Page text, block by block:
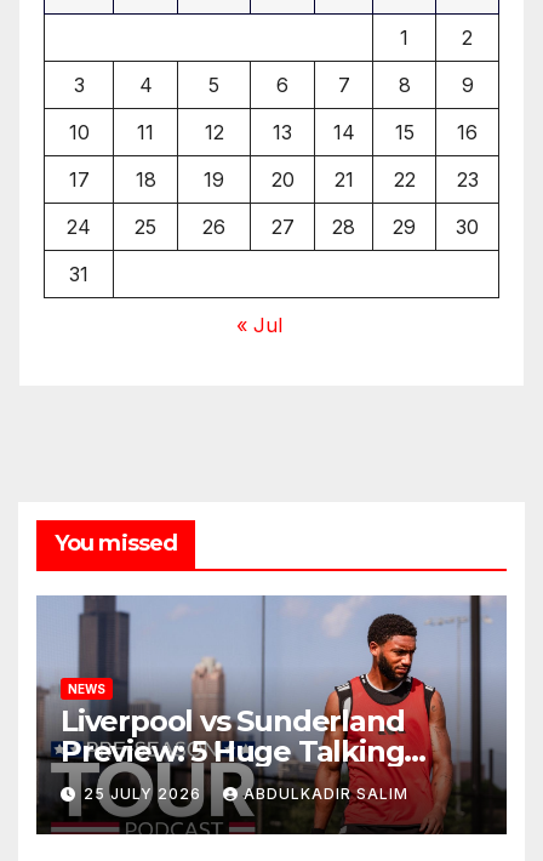
1
2
3
4 5 6 7 8
9
10
11 12 13 14 15
16
17
18 19 20 21 22
23
24
25 26 27 28 29
30
31
« Jul
You missed
NEWS
Liverpool vs Sunderland
Preview: 5 Huge Talking
Points as Andoni Iraola
Begins a Bold New Era in
Nashville
25 JULY 2026 ABDULKADIR SALIM